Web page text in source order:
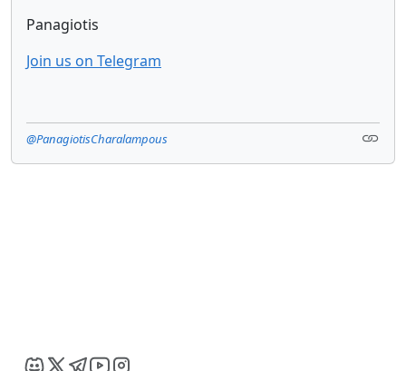
Panagiotis
Join us on Telegram
@PanagiotisCharalampous